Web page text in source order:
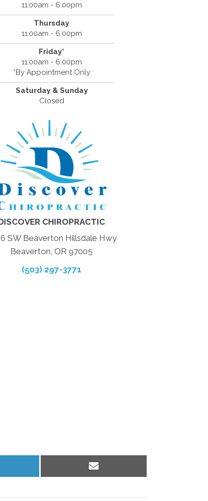
11:00am - 6:00pm
Thursday
11:00am - 6:00pm
Friday*
11:00am - 6:00pm
*By Appointment Only
Saturday & Sunday
Closed
CHIROPRACTIC
SW Beaverton Hillsdale Hwy
Beaverton, OR 97005
(503) 297-3771
Share
on